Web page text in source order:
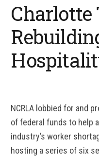
Charlotte
NCRLA lobbied for and
of federal funds to help
industry’s worker
hosting a series of six